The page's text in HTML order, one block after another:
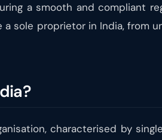
a smooth and compliant
sole proprietor in India, from
characterised by